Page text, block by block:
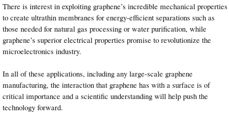
There is interest in exploiting graphene’s incredible mechanical properties
to create ultrathin membranes for energy-efficient separations such as
those needed for natural gas processing or water purification, while
graphene’s superior electrical properties promise to revolutionize the
microelectronics industry.
In all of these applications, including any large-scale graphene
manufacturing, the interaction that graphene has with a surface is of
critical importance and a scientific understanding will help push the
technology forward.